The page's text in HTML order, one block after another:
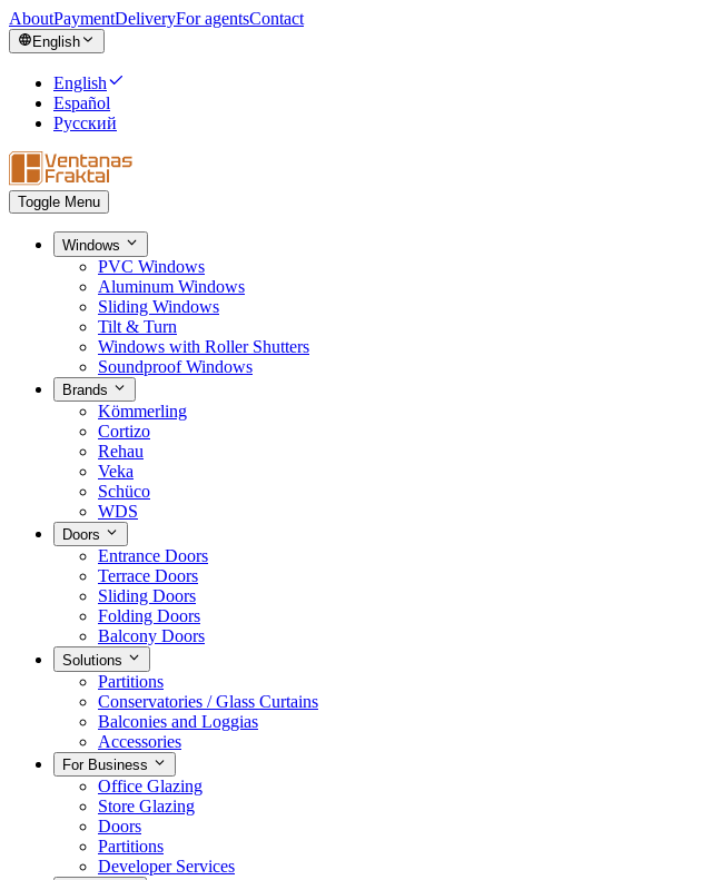
AboutPaymentDeliveryFor agentsContact
English
English
Español
Русский
Toggle Menu
Windows
PVC Windows
Aluminum Windows
Sliding Windows
Tilt & Turn
Windows with Roller Shutters
Soundproof Windows
Brands
Kömmerling
Cortizo
Rehau
Veka
Schüco
WDS
Doors
Entrance Doors
Terrace Doors
Sliding Doors
Folding Doors
Balcony Doors
Solutions
Partitions
Conservatories / Glass Curtains
Balconies and Loggias
Accessories
For Business
Office Glazing
Store Glazing
Doors
Partitions
Developer Services